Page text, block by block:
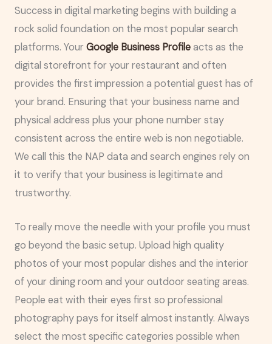
Success in digital marketing begins with building a
rock solid foundation on the most popular search
platforms. YourGoogle Business Profileacts as the
digital storefront for your restaurant and often
provides the first impression a potential guest has of
your brand. Ensuring that your business name and
physical address plus your phone number stay
consistent across the entire web is non negotiable.
We call this the NAP data and search engines rely on
it to verify that your business is legitimate and
trustworthy.
To really move the needle with your profile you must
go beyond the basic setup. Upload high quality
photos of your most popular dishes and the interior
of your dining room and your outdoor seating areas.
People eat with their eyes first so professional
photography pays for itself almost instantly. Always
select the most specific categories possible when